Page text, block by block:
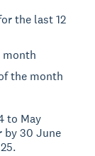
the last 12
month
the month
to May
by 30 June